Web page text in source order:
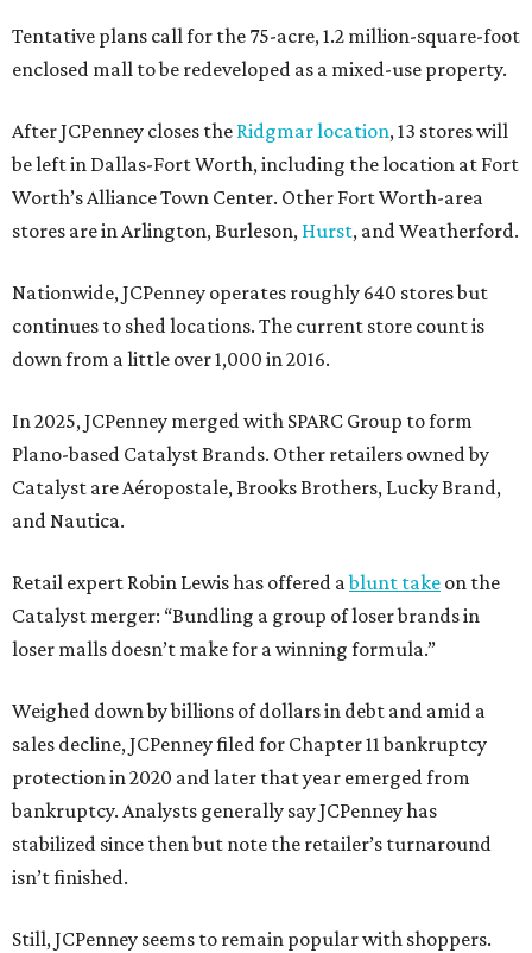
Tentative plans call for the 75-acre, 1.2 million-square-foot
enclosed mall to be redeveloped as a mixed-use property.
After JCPenney closes the Ridgmar location, 13 stores will
be left in Dallas-Fort Worth, including the location at Fort
Worth’s Alliance Town Center. Other Fort Worth-area
stores are in Arlington, Burleson, Hurst, and Weatherford.
Nationwide, JCPenney operates roughly 640 stores but
continues to shed locations. The current store count is
down from a little over 1,000 in 2016.
In 2025, JCPenney merged with SPARC Group to form
Plano-based Catalyst Brands. Other retailers owned by
Catalyst are Aéropostale, Brooks Brothers, Lucky Brand,
and Nautica.
Retail expert Robin Lewis has offered ablunt take on the
Catalyst merger: “Bundling a group of loser brands in
loser malls doesn’t make for a winning formula.”
Weighed down by billions of dollars in debt and amid a
sales decline, JCPenney filed for Chapter 11 bankruptcy
protection in 2020 and later that year emerged from
bankruptcy. Analysts generally say JCPenney has
stabilized since then but note the retailer’s turnaround
isn’t finished.
Still, JCPenney seems to remain popular with shoppers.